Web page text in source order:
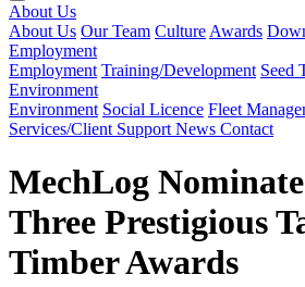
About Us
About Us Our Team Culture Awards
Employment
Employment Training/Development Seed
Environment
Environment Social Licence Fleet
Services/Client Support News Contact
MechLog
Three Prestigious
Timber Awards